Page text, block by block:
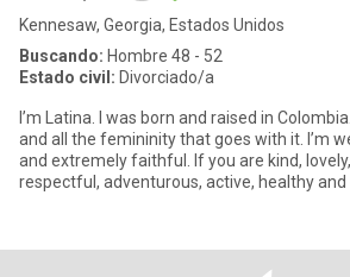
Kennesaw, Georgia, Estados Unidos
Buscando: Hombre 48 - 52
Estado civil: Divorciado/a
I’m Latina. I was born and raised in
and all the femininity that goes with it. I’m
and extremely faithful. If you are kind,
respectful, adventurous, active,